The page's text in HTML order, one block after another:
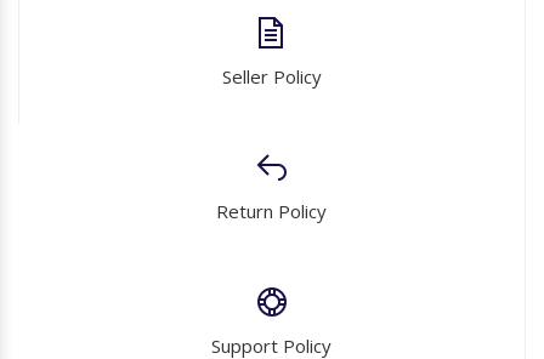
Seller Policy
Return Policy
Support Policy